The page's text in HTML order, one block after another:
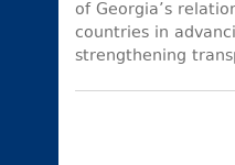
of Georgia’s
countries in
strengthening